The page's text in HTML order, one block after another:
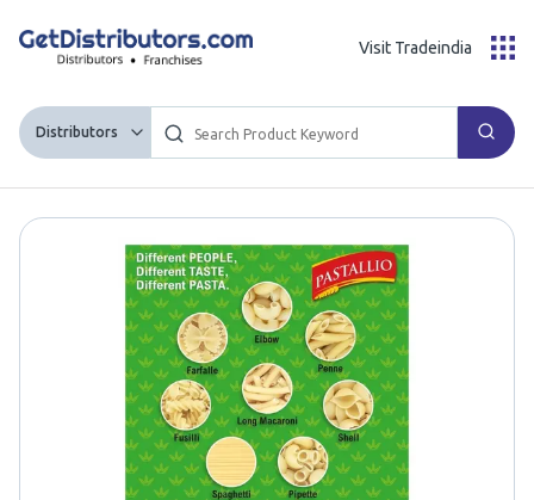
Distributors
Visit Tradeindia